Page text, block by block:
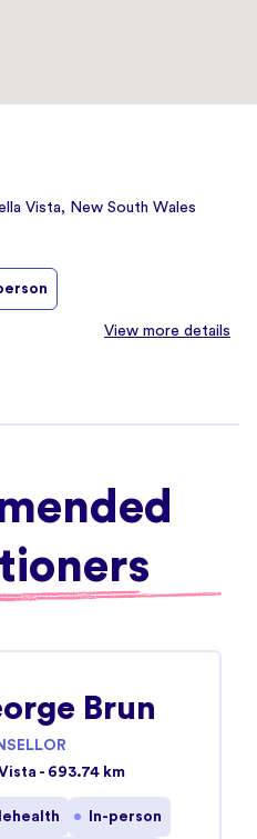
Vista, New South Wales
View more details
Brun
- 693.74 km
In-person